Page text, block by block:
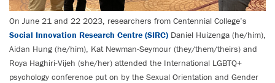
On June 21 and 22 2023, researchers from Centennial College’s
Social Innovation Research Centre (SIRC) Daniel Huizenga (he/him),
Aidan Hung (he/him), Kat Newman-Seymour (they/them/theirs) and
Roya Haghiri-Vijeh (she/her) attended the International LGBTQ+
psychology conference put on by the Sexual Orientation and Gender